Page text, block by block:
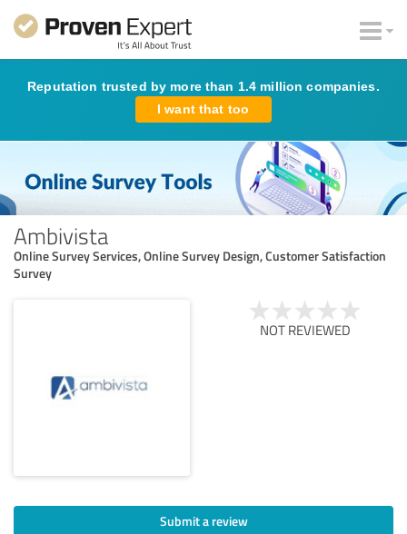
Reputation trusted by more than 1.4 million companies.
I want that too
Ambivista
Online Survey Services, Online Survey Design, Customer Satisfaction
Survey
NOT REVIEWED
Submit a review